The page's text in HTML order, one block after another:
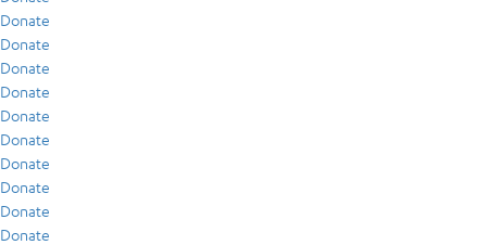
Donate
Donate
Donate
Donate
Donate
Donate
Donate
Donate
Donate
Donate